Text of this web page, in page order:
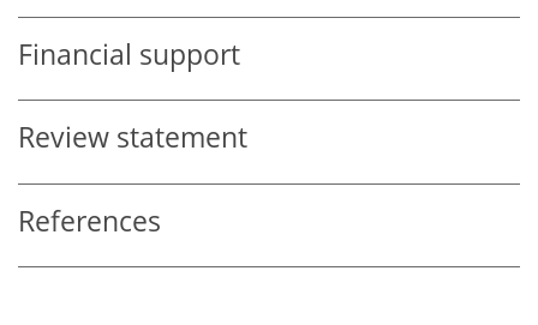
Financial support
Review statement
References